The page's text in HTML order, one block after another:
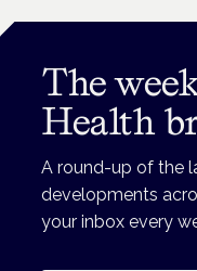
The
Health
A round-up of the
developments
your inbox every